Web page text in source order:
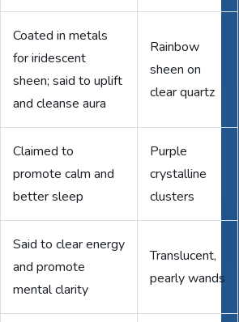
Coated in metals
for iridescent
sheen; said to uplift
and cleanse aura
Rainbow
sheen on
clear quartz
Claimed to
promote calm and
better sleep
Purple
crystalline
clusters
Said to clear energy
and promote
mental clarity
Translucent,
pearly wands